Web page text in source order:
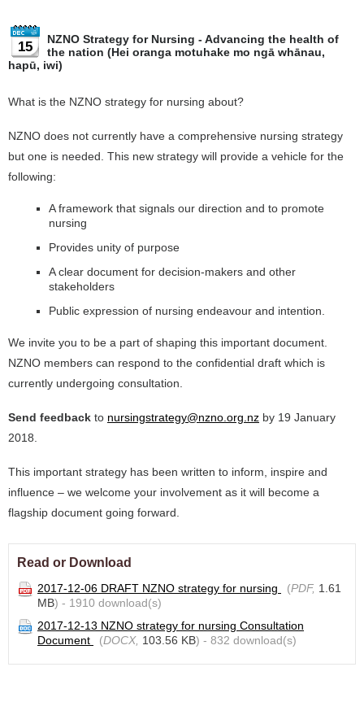
15
NZNO Strategy for Nursing - Advancing the health of
the nation (Hei oranga motuhake mo ngā whānau,
hapū, iwi)
What is the NZNO strategy for nursing about?
NZNO does not currently have a comprehensive nursing strategy
but one is needed. This new strategy will provide a vehicle for the
following:
A framework that signals our direction and to promote
nursing
Provides unity of purpose
A clear document for decision-makers and other
stakeholders
Public expression of nursing endeavour and intention.
We invite you to be a part of shaping this important document.
NZNO members can respond to the confidential draft which is
currently undergoing consultation.
Send feedback to nursingstrategy@nzno.org.nz by 19 January
2018.
This important strategy has been written to inform, inspire and
influence – we welcome your involvement as it will become a
flagship document going forward.
Read or Download
2017-12-06 DRAFT NZNO strategy for nursing (PDF, 1.61
MB) - 1910 download(s)
2017-12-13 NZNO strategy for nursing Consultation
Document
(DOCX, 103.56 KB) - 832 download(s)